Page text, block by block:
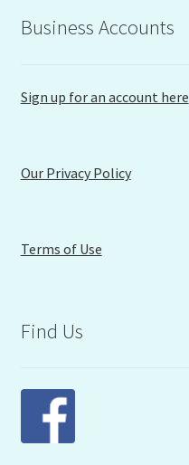
Business Accounts
Sign up for an account here
Our Privacy Policy
Terms of Use
Find Us